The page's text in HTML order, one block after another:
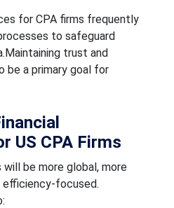
for CPA firms frequently
to safeguard
trust and
be a primary goal for
US CPA Firms
be more global, more
efficiency-focused.